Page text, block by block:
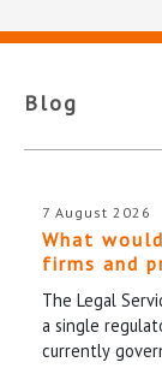
Blog
7 August 2026
What
firms and
The Legal
a single
currently